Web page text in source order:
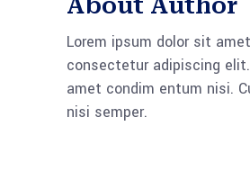
About Author
Lorem ipsum dolor sit
consectetur adipiscing
amet condim entum nisi.
nisi semper.